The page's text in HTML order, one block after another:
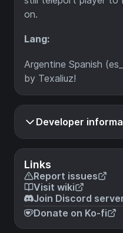
Links
Report issues
Visit wiki
Join Discord
Donate on Ko-fi
on.
Lang:
Argentine Spanish
by Texaliuz!
Developer